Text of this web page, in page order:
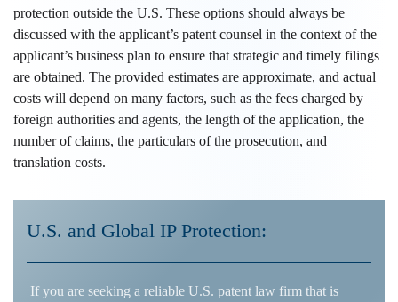
protection outside the U.S. These options should always be
discussed with the applicant’s patent counsel in the context of the
applicant’s business plan to ensure that strategic and timely filings
are obtained. The provided estimates are approximate, and actual
costs will depend on many factors, such as the fees charged by
foreign authorities and agents, the length of the application, the
number of claims, the particulars of the prosecution, and
translation costs.
U.S. and Global IP Protection:
If you are seeking a reliable U.S. patent law firm that is